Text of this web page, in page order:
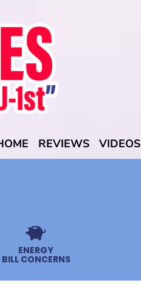
REVIEWS VIDEOS
ENERGY
BILL CONCERNS